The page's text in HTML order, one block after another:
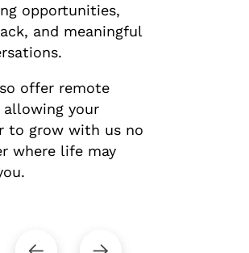
opportunities,
and meaningful
offer remote
allowing your
to grow with us no
where life may